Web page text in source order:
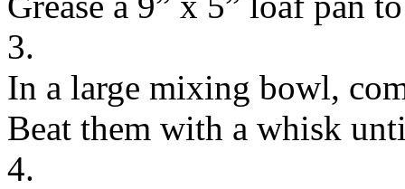
3.
In a large mixing bowl,
Beat them with a whisk
4.